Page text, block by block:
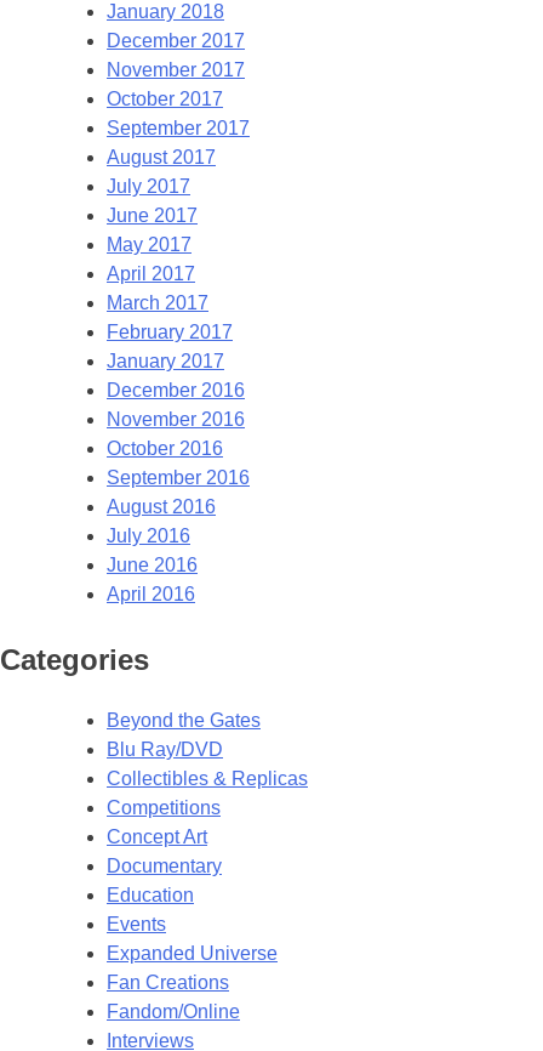
January 2018
December 2017
November 2017
October 2017
September 2017
August 2017
July 2017
June 2017
May 2017
April 2017
March 2017
February 2017
January 2017
December 2016
November 2016
October 2016
September 2016
August 2016
July 2016
June 2016
April 2016
Categories
Beyond the Gates
Blu Ray/DVD
Collectibles & Replicas
Competitions
Concept Art
Documentary
Education
Events
Expanded Universe
Fan Creations
Fandom/Online
Interviews